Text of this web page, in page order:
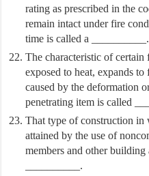
rating as prescribed in the
remain intact under fire
time is called a __________.
The characteristic of
exposed to heat, expands
caused by the deformation
penetrating item is called
That type of construction in
attained by the use of
members and other building
__________.